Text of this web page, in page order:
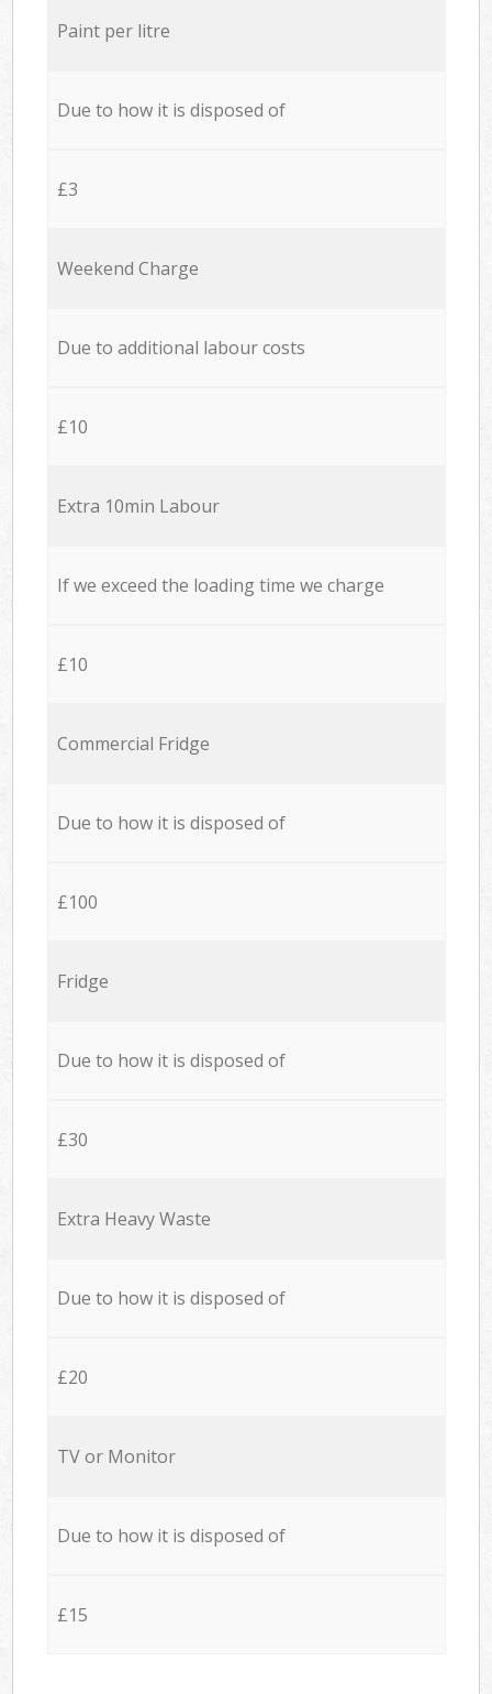
Paint per litre
Due to how it is disposed of
£3
Weekend Charge
Due to additional labour costs
£10
Extra 10min Labour
If we exceed the loading time we charge
£10
Commercial Fridge
Due to how it is disposed of
£100
Fridge
Due to how it is disposed of
£30
Extra Heavy Waste
Due to how it is disposed of
£20
TV or Monitor
Due to how it is disposed of
£15